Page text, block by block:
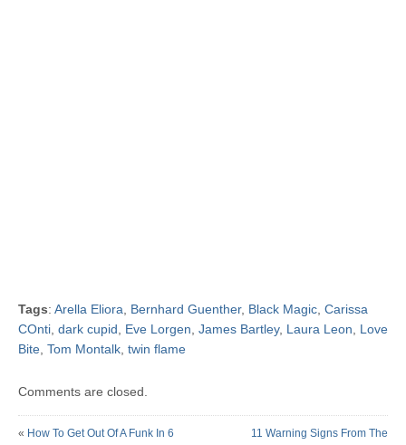
Tags: Arella Eliora Bernhard Guenther, Black Magic Carissa
COnti dark cupid Eve Lorgen James Bartley, Laura Leon
Love
Bite Tom Montalk twin flame
Comments are closed.
« How To Get Out Of A Funk In 6
11 Warning Signs From The